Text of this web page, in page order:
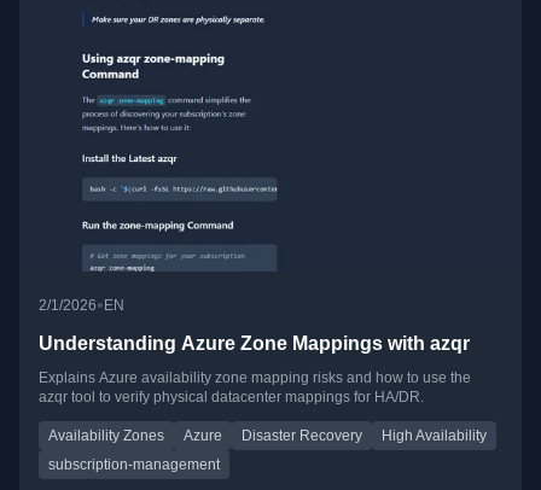
2/1/2026•EN
Understanding Azure Zone Mappings with azqr
Explains Azure availability zone mapping risks and how to use the
azqr tool to verify physical datacenter mappings for HA/DR.
Availability Zones Azure Disaster Recovery
High Availability
subscription-management